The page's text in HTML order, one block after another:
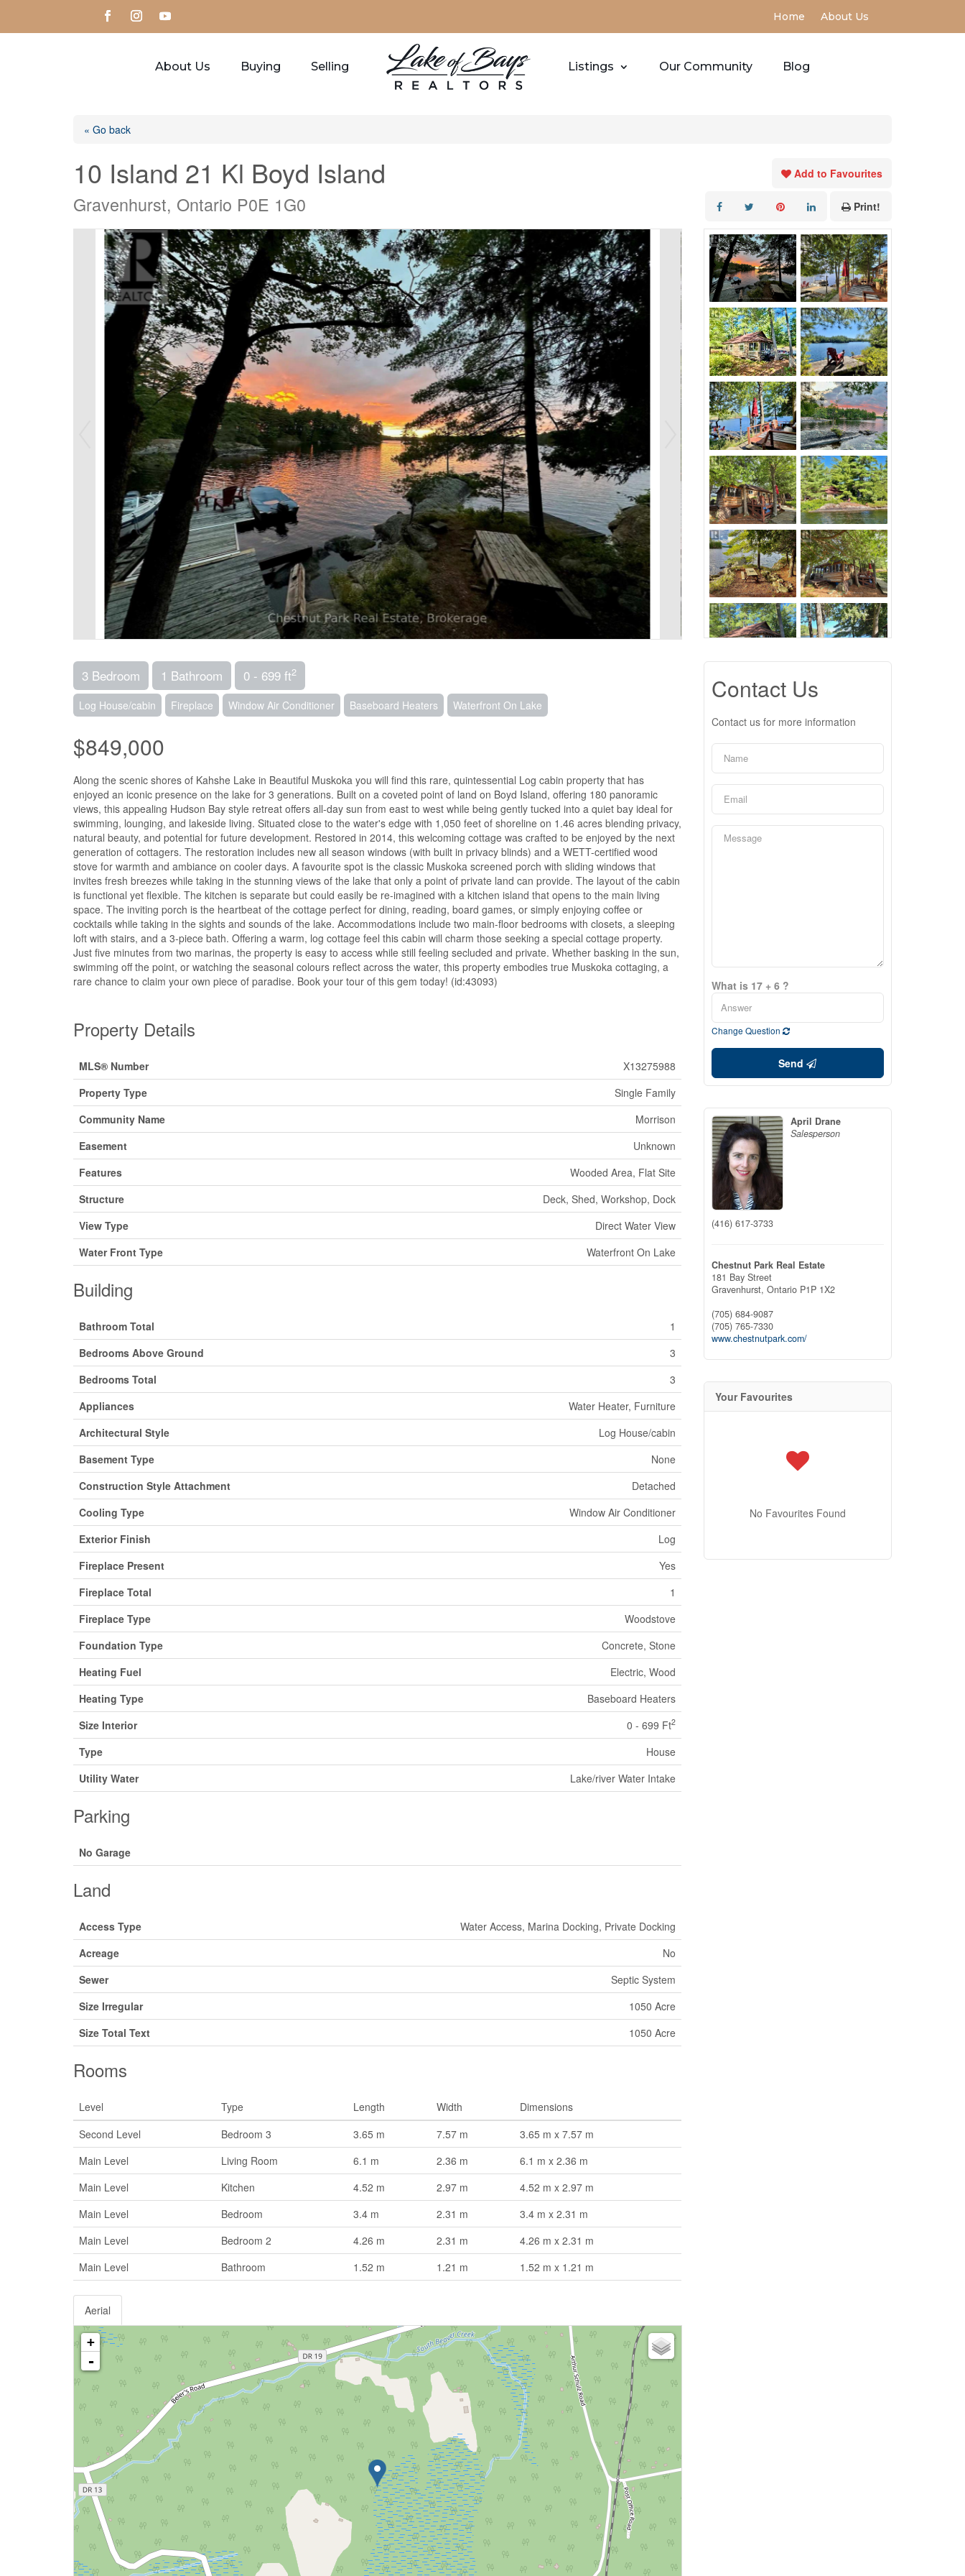
Home About Us
About Us Buying Selling Listings Our Community Blog
« Go back
10 Island 21 Kl Boyd Island
Gravenhurst, Ontario P0E 1G0
Add to Favourites
Print!
3 Bedroom 1 Bathroom 0 - 699 ft2
Log House/cabin Fireplace Window Air Conditioner Baseboard Heaters Waterfront On Lake
$849,000
Along the scenic shores of Kahshe Lake in Beautiful Muskoka you will find this rare, quintessential Log cabin property that has
enjoyed an iconic presence on the lake for 3 generations. Built on a coveted point of land on Boyd Island, offering 180 panoramic
views, this appealing Hudson Bay style retreat offers all-day sun from east to west while being gently tucked into a quiet bay ideal for
swimming, lounging, and lakeside living. Situated close to the water's edge with 1,050 feet of shoreline on 1.46 acres blending privacy,
natural beauty, and potential for future development. Restored in 2014, this welcoming cottage was crafted to be enjoyed by the next
generation of cottagers. The restoration includes new all season windows (with built in privacy blinds) and a WETT-certified wood
stove for warmth and ambiance on cooler days. A favourite spot is the classic Muskoka screened porch with sliding windows that
invites fresh breezes while taking in the stunning views of the lake that only a point of private land can provide. The layout of the cabin
is functional yet flexible. The kitchen is separate but could easily be re-imagined with a kitchen island that opens to the main living
space. The inviting porch is the heartbeat of the cottage perfect for dining, reading, board games, or simply enjoying coffee or
cocktails while taking in the sights and sounds of the lake. Accommodations include two main-floor bedrooms with closets, a sleeping
loft with stairs, and a 3-piece bath. Offering a warm, log cottage feel this cabin will charm those seeking a special cottage property.
Just five minutes from two marinas, the property is easy to access while still feeling secluded and private. Whether basking in the sun,
swimming off the point, or watching the seasonal colours reflect across the water, this property embodies true Muskoka cottaging, a
rare chance to claim your own piece of paradise. Book your tour of this gem today! (id:43093)
Property Details
MLS® Number
X13275988
Property Type
Single Family
Community Name
Morrison
Easement
Unknown
Features
Wooded Area, Flat Site
Structure
Deck, Shed, Workshop, Dock
View Type
Direct Water View
Water Front Type
Waterfront On Lake
Building
Bathroom Total
1
Bedrooms Above Ground
3
Bedrooms Total
3
Appliances
Water Heater, Furniture
Architectural Style
Log House/cabin
Basement Type
None
Construction Style Attachment
Detached
Cooling Type
Window Air Conditioner
Exterior Finish
Log
Fireplace Present
Yes
Fireplace Total
1
Fireplace Type
Woodstove
Foundation Type
Concrete, Stone
Heating Fuel
Electric, Wood
Heating Type
Baseboard Heaters
Size Interior
0 - 699 Ft2
Type
House
Utility Water
Lake/river Water Intake
Parking
No Garage
Land
Access Type
Water Access, Marina Docking, Private Docking
Acreage
No
Sewer
Septic System
Size Irregular
1050 Acre
Size Total Text
1050 Acre
Rooms
Level Type Length Width
Dimensions
Second Level
Bedroom 3 3.65 m 7.57 m
3.65 m x 7.57 m
Main Level
Living Room 6.1 m 2.36 m
6.1 m x 2.36 m
Main Level
Kitchen 4.52 m 2.97 m
4.52 m x 2.97 m
Main Level
Bedroom 3.4 m 2.31 m
3.4 m x 2.31 m
Main Level
Bedroom 2 4.26 m 2.31 m
4.26 m x 2.31 m
Main Level
Bathroom 1.52 m 1.21 m 1.52 m x 1.21 m
Aerial
+
-
Contact Us
Contact us for more information
What is 17 + 6 ?
Change Question
Send
April Drane
Salesperson
(416) 617-3733
Chestnut Park Real Estate
181 Bay Street
Gravenhurst, Ontario P1P 1X2
(705) 684-9087
(705) 765-7330
www.chestnutpark.com/
Your Favourites
No Favourites Found